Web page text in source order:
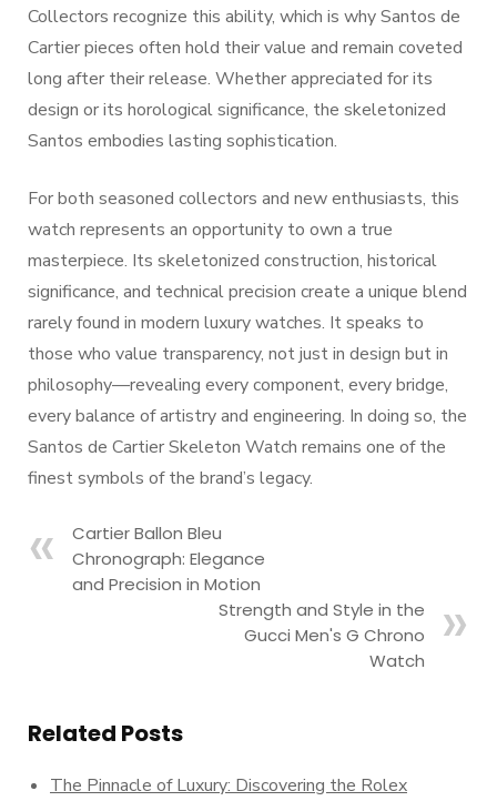
Collectors recognize this ability, which is why Santos de
Cartier pieces often hold their value and remain coveted
long after their release. Whether appreciated for its
design or its horological significance, the skeletonized
Santos embodies lasting sophistication.
For both seasoned collectors and new enthusiasts, this
watch represents an opportunity to own a true
masterpiece. Its skeletonized construction, historical
significance, and technical precision create a unique blend
rarely found in modern luxury watches. It speaks to
those who value transparency, not just in design but in
philosophy—revealing every component, every bridge,
every balance of artistry and engineering. In doing so, the
Santos de Cartier Skeleton Watch remains one of the
finest symbols of the brand’s legacy.
Cartier Ballon Bleu
Chronograph: Elegance
and Precision in Motion
Strength and Style in the
Gucci Men's G Chrono
Watch
Related Posts
The Pinnacle of Luxury: Discovering the Rolex